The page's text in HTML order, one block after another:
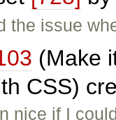
the issue
(Make
CSS)
nice if I